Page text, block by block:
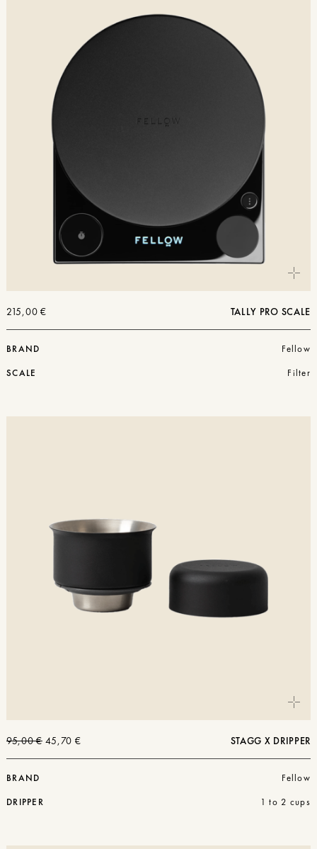
TALLY PRO SCALE
215,00 €
BRAND
Fellow
SCALE
Filter
STAGG X DRIPPER
95,00€ The
price
45,70 €The
price
BRAND
Fellow
DRIPPER
1 to 2 cups